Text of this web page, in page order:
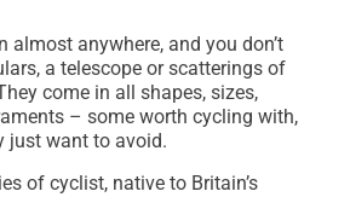
almost anywhere, and you don’t
a telescope or scatterings of
come in all shapes, sizes,
– some worth cycling with,
just want to avoid.
of cyclist, native to Britain’s